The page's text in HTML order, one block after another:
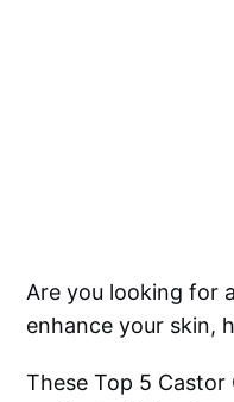
Are you looking for
enhance your skin,
These Top 5 Castor